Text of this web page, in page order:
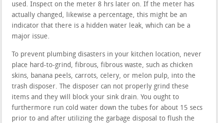
used. Inspect on the meter 8 hrs later on. If the meter has
actually changed, likewise a percentage, this might be an
indicator that there is a hidden water leak, which can be a
major issue.
To prevent plumbing disasters in your kitchen location, never
place hard-to-grind, fibrous, fibrous waste, such as chicken
skins, banana peels, carrots, celery, or melon pulp, into the
trash disposer. The disposer can not properly grind these
items and they will block your sink drain. You ought to
furthermore run cold water down the tubes for about 15 secs
prior to and after utilizing the garbage disposal to flush the